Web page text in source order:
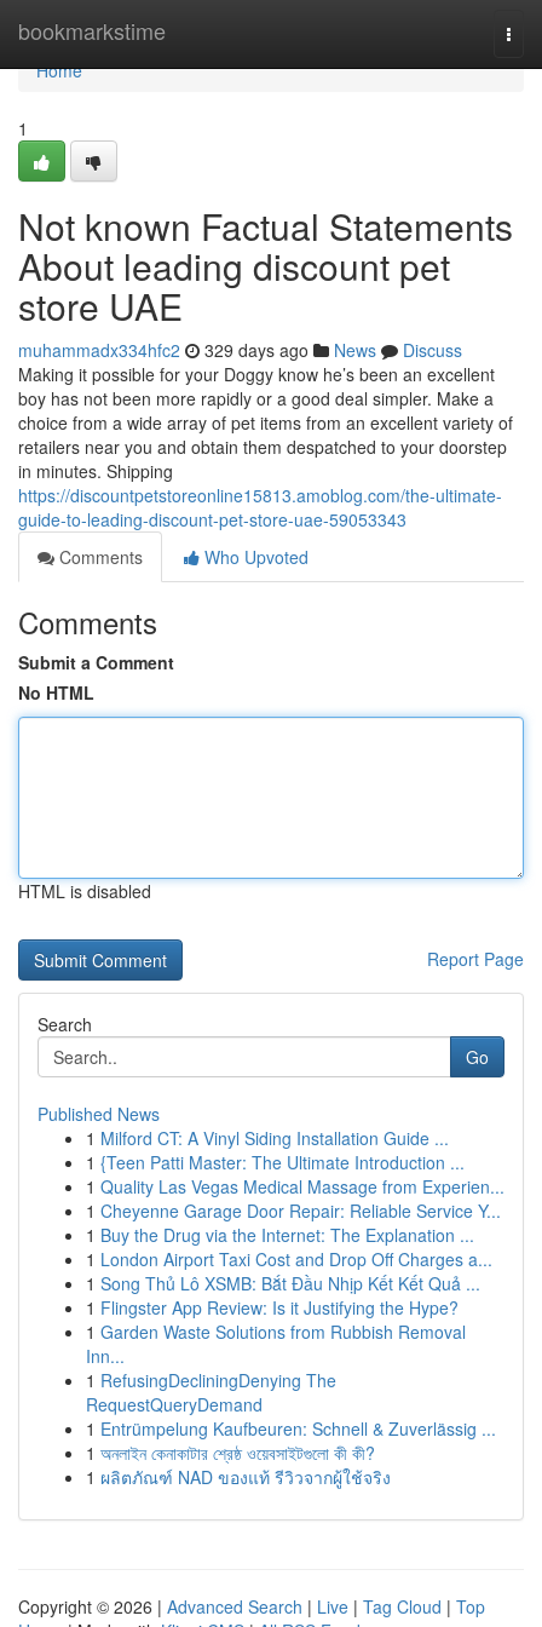
bookmarkstime
Home
Home
1
Not known Factual Statements
About leading discount pet
store UAE
muhammadx334hfc2 329 days ago News
Discuss
Making it possible for your Doggy know he’s been an excellent
boy has not been more rapidly or a good deal simpler. Make a
choice from a wide array of pet items from an excellent variety of
retailers near you and obtain them despatched to your doorstep
in minutes. Shipping
https://discountpetstoreonline15813.amoblog.com/the-ultimate-
guide-to-leading-discount-pet-store-uae-59053343
Comments
Who Upvoted
Comments
Submit a Comment
No HTML
HTML is disabled
Report Page
Search
Go
Published News
1 Milford CT: A Vinyl Siding Installation Guide ...
1 {Teen Patti Master: The Ultimate Introduction ...
1 Quality Las Vegas Medical Massage from Experien...
1 Cheyenne Garage Door Repair: Reliable Service Y...
1 Buy the Drug via the Internet: The Explanation ...
1 London Airport Taxi Cost and Drop Off Charges a...
1 Song Thủ Lô XSMB: Bắt Đầu Nhịp Kết Kết Quả ...
1 Flingster App Review: Is it Justifying the Hype?
1 Garden Waste Solutions from Rubbish Removal
Inn...
1 RefusingDecliningDenying The
RequestQueryDemand
1 Entrümpelung Kaufbeuren: Schnell & Zuverlässig ...
1 অনলাইন কেনাকাটার শ্রেষ্ঠ ওয়েবসাইটগুলো কী কী?
1 ผลิตภัณฑ์ NAD ของแท้ รีวิวจากผู้ใช้จริง
Copyright © 2026 | Advanced Search | Live | Tag Cloud | Top